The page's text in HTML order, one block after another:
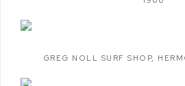
GREG NOLL SURF SHOP,